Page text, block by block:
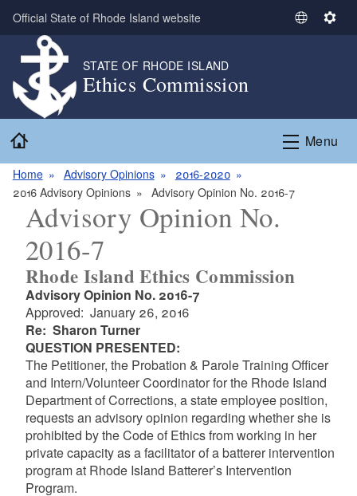
Skip to main content
Official State of Rhode Island website
S
t
L
S
n
g
STATE OF RHODE ISLAND
Ethics Commission
Menu
Home Advisory Opinions
2016-2020
2016 Advisory Opinions
Advisory Opinion No. 2016-7
Advisory Opinion No.
2016-7
Rhode Island Ethics Commission
Advisory Opinion No. 2016-7
Approved: January 26, 2016
Re: Sharon Turner
QUESTION PRESENTED:
The Petitioner, the Probation & Parole Training Officer
and Intern/Volunteer Coordinator for the Rhode Island
Department of Corrections, a state employee position,
requests an advisory opinion regarding whether she is
prohibited by the Code of Ethics from working in her
private capacity as a facilitator of a batterer intervention
program at Rhode Island Batterer’s Intervention
Program.